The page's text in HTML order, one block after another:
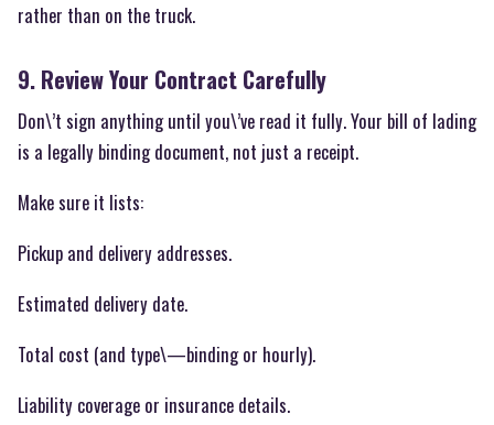
rather than on the truck.
9. Review Your Contract Carefully
Don\’t sign anything until you\’ve read it fully. Your bill of lading
is a legally binding document, not just a receipt.
Make sure it lists:
Pickup and delivery addresses.
Estimated delivery date.
Total cost (and type\—binding or hourly).
Liability coverage or insurance details.